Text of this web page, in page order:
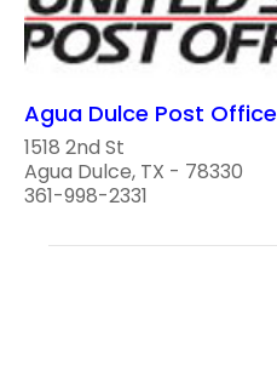
Agua Dulce Post Office
1518 2nd St
Agua Dulce, TX - 78330
361-998-2331